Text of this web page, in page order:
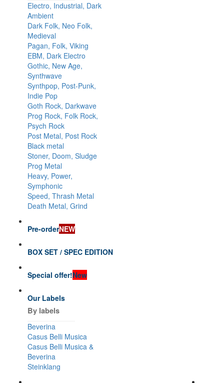
Electro, Industrial, Dark
Ambient
Dark Folk, Neo Folk,
Medieval
Pagan, Folk, Viking
EBM, Dark Electro
Gothic, New Age,
Synthwave
Synthpop, Post-Punk,
Indie Pop
Goth Rock, Darkwave
Prog Rock, Folk Rock,
Psych Rock
Post Metal, Post Rock
Black metal
Stoner, Doom, Sludge
Prog Metal
Heavy, Power,
Symphonic
Speed, Thrash Metal
Death Metal, Grind
Pre-orderNEW
BOX SET / SPEC EDITION
Special offer!New
Our Labels
By labels
Beverina
Casus Belli Musica
Casus Belli Musica &
Beverina
Steinklang